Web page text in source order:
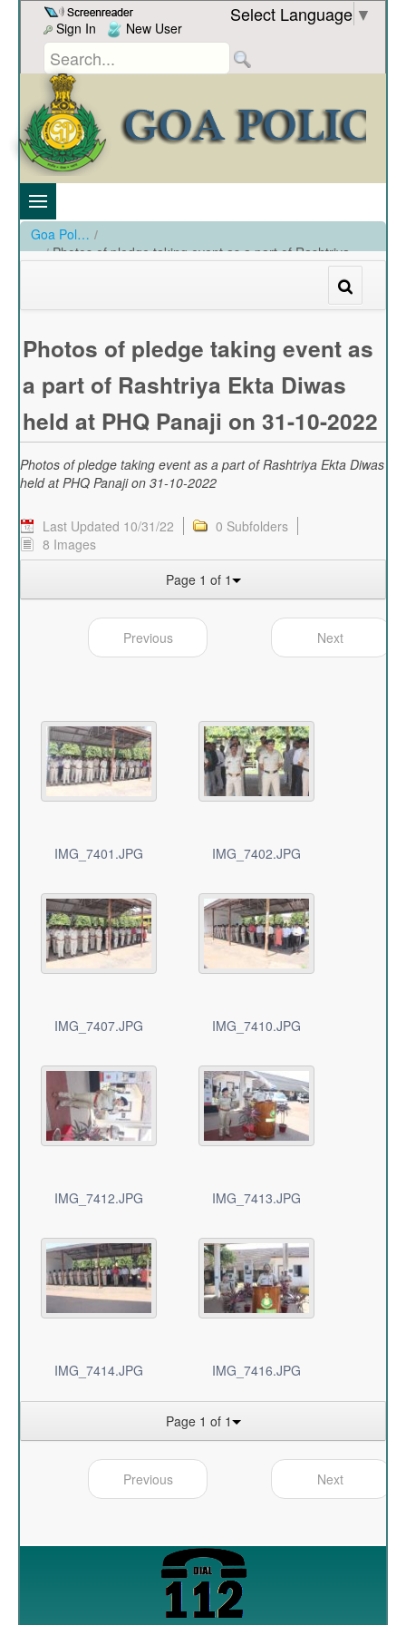
Skip to Content
Sign In
New User
Select Language ▼
Goa Police /
Photos of pledge taking event as a part of Rashtriya
Photos of pledge taking event as
a part of Rashtriya Ekta Diwas
held at PHQ Panaji on 31-10-2022
Photos of pledge taking event as a part of Rashtriya Ekta Diwas
held at PHQ Panaji on 31-10-2022
Last Updated 10/31/22
0 Subfolders
8 Images
Page 1 of 1
Previous Next
IMG_7401.JPG IMG_7402.JPG
IMG_7407.JPG IMG_7410.JPG
IMG_7412.JPG IMG_7413.JPG
IMG_7414.JPG IMG_7416.JPG
Page 1 of 1
Previous Next